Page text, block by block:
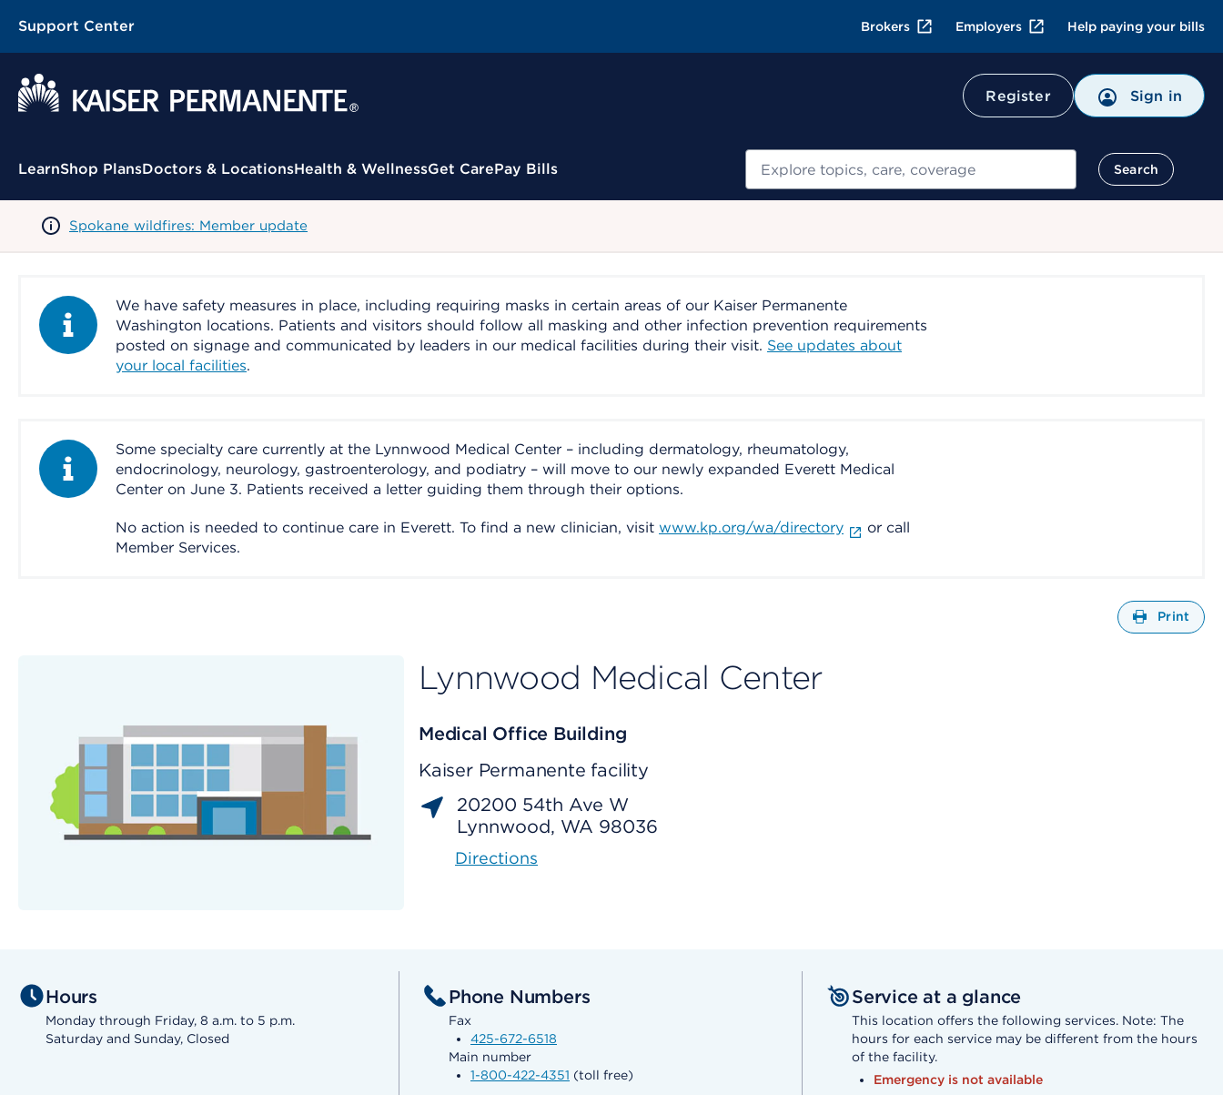
Support Center Brokers Employers Help paying your bills
Register Sign in
Contextual Menu
LearnShop PlansDoctors & LocationsHealth & WellnessGet CarePay Bills Search
Search
Spokane wildfires: Member update
Information AlertWe have safety measures in place, including requiring masks in certain areas of our Kaiser Permanente
Washington locations. Patients and visitors should follow all masking and other infection prevention requirements
posted on signage and communicated by leaders in our medical facilities during their visit. See updates about
your local facilities.
Information AlertSome specialty care currently at the Lynnwood Medical Center – including dermatology, rheumatology,
endocrinology, neurology, gastroenterology, and podiatry – will move to our newly expanded Everett Medical
Center on June 3. Patients received a letter guiding them through their options.
No action is needed to continue care in Everett. To find a new clinician, visit www.kp.org/wa/directory
or call
Member Services.
Print
Lynnwood Medical Center
Medical Office Building
Kaiser Permanente facility
20200 54th Ave W
Lynnwood, WA 98036
Directions
Hours
Monday through Friday, 8 a.m. to 5 p.m.
Saturday and Sunday, Closed
Phone Numbers
Fax
425-672-6518
Main number
1-800-422-4351 (toll free)
Service at a glance
This location offers the following services. Note: The
hours for each service may be different from the hours
of the facility.
Emergency is not available